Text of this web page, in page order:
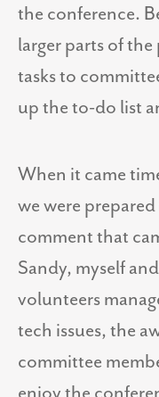
the conference.
larger parts of the
tasks to
up the to-do list
When it came
we were
comment that
Sandy, myself
volunteers
tech issues, the
committee